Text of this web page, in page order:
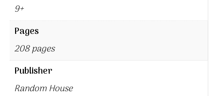
9+
Pages
208 pages
Publisher
Random House